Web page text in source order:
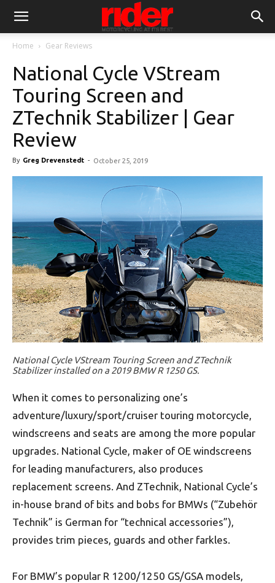
Home Gear Reviews
National Cycle VStream
Touring Screen and
ZTechnik Stabilizer | Gear
Review
By Greg Drevenstedt - October 25, 2019
National Cycle VStream Touring Screen and ZTechnik
Stabilizer installed on a 2019 BMW R 1250 GS.
When it comes to personalizing one’s
adventure/luxury/sport/cruiser touring motorcycle,
windscreens and seats are among the more popular
upgrades. National Cycle, maker of OE windscreens
for leading manufacturers, also produces
replacement screens. And ZTechnik, National Cycle’s
in-house brand of bits and bobs for BMWs (“Zubehör
Technik” is German for “technical accessories”),
provides trim pieces, guards and other farkles.
For BMW’s popular R 1200/1250 GS/GSA models,